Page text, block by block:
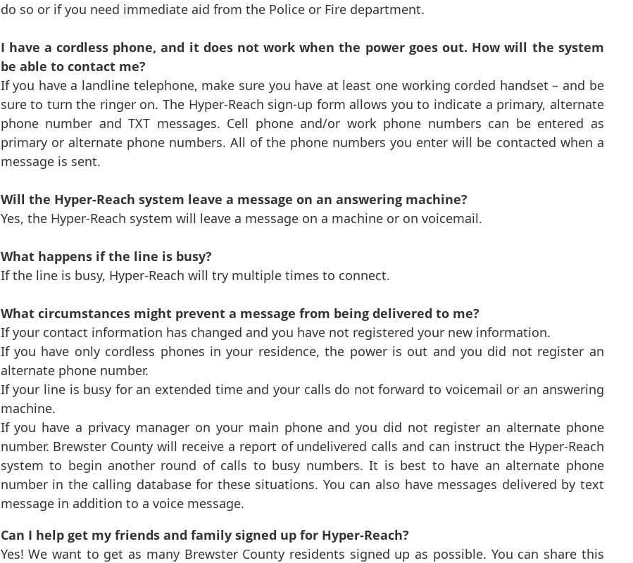
do so or if you need immediate aid from the Police or Fire department.
I have a cordless phone, and it does not work when the power goes out. How will the system
be able to contact me?
If you have a landline telephone, make sure you have at least one working corded handset – and be
sure to turn the ringer on. The Hyper-Reach sign-up form allows you to indicate a primary, alternate
phone number and TXT messages. Cell phone and/or work phone numbers can be entered as
primary or alternate phone numbers. All of the phone numbers you enter will be contacted when a
message is sent.
Will the Hyper-Reach system leave a message on an answering machine?
Yes, the Hyper-Reach system will leave a message on a machine or on voicemail.
What happens if the line is busy?
If the line is busy, Hyper-Reach will try multiple times to connect.
What circumstances might prevent a message from being delivered to me?
If your contact information has changed and you have not registered your new information.
If you have only cordless phones in your residence, the power is out and you did not register an
alternate phone number.
If your line is busy for an extended time and your calls do not forward to voicemail or an answering
machine.
If you have a privacy manager on your main phone and you did not register an alternate phone
number. Brewster County will receive a report of undelivered calls and can instruct the Hyper-Reach
system to begin another round of calls to busy numbers. It is best to have an alternate phone
number in the calling database for these situations. You can also have messages delivered by text
message in addition to a voice message.
Can I help get my friends and family signed up for Hyper-Reach?
Yes! We want to get as many Brewster County residents signed up as possible. You can share this